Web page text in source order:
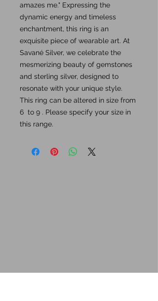
amazes me." Expressing the
dynamic energy and timeless
enchantment, this ring is an
exquisite piece of wearable art. At
Savané Silver, we celebrate the
mesmerizing beauty of gemstones
and sterling silver, designed to
resonate with your unique style.
This ring can be altered in size from
6 to 9 . Please specify your size in
this range.